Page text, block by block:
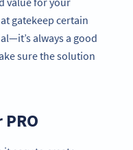
gatekeep certain
always a good
sure the solution